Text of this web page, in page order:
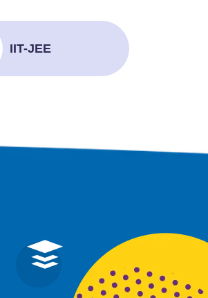
IIT-JEE